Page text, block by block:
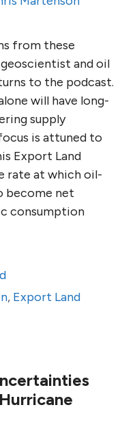
from these
and oil
to the podcast.
will have long-
supply
is attuned to
Export Land
rate at which oil-
become net
consumption
, Export Land